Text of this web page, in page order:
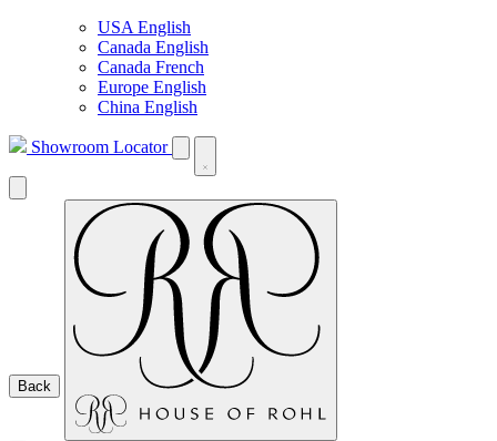
USA English
Canada English
Canada French
Europe English
China English
Showroom Locator
Back